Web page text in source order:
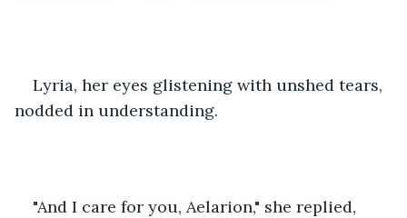
Lyria, her eyes glistening with unshed tears,
nodded in understanding.
"And I care for you, Aelarion," she replied,